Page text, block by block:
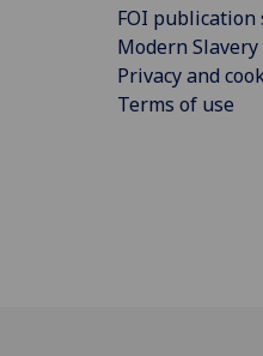
FOI publication
Modern
Privacy and
Terms of use